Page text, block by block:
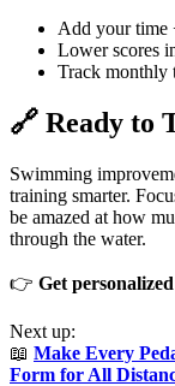
Add your time
Lower scores
Track monthly
🔗 Ready to
Swimming
training smarter.
be amazed at how
through the water.
👉 Get
Next up:
📖 Make Every
Form for All